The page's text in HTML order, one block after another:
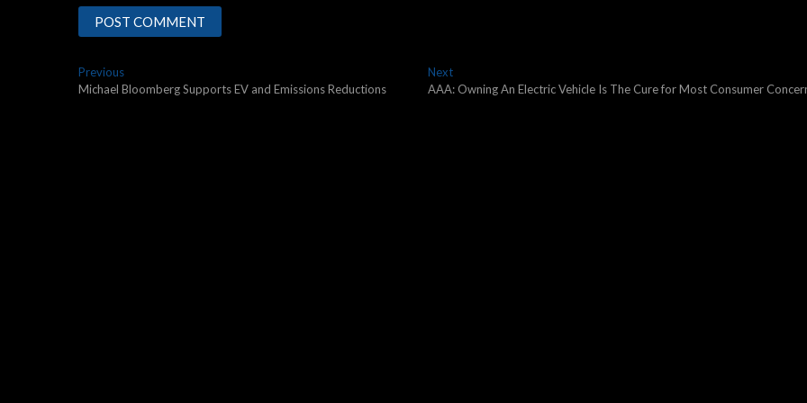
Post
navigation
PreviousPrevious
post:
Michael Bloomberg Supports EV and Emissions Reductions
NextNext
post:
AAA: Owning An Electric Vehicle Is The Cure for Most Consumer